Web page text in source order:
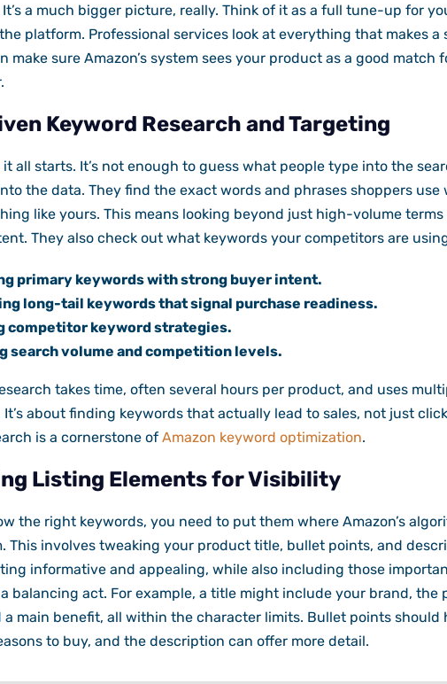
a much bigger picture, really. Think of it as a full tune-up for
platform. Professional services look at everything that makes a
make sure Amazon’s system sees your product as a good match
Keyword Research and Targeting
all starts. It’s not enough to guess what people type into the
the data. They find the exact words and phrases shoppers use
like yours. This means looking beyond just high-volume
They also check out what keywords your competitors are
primary keywords with strong buyer intent.
long-tail keywords that signal purchase readiness.
competitor keyword strategies.
search volume and competition levels.
takes time, often several hours per product, and uses
about finding keywords that actually lead to sales, not just
is a cornerstone of Amazon keyword optimization.
Listing Elements for Visibility
the right keywords, you need to put them where Amazon’s
This involves tweaking your product title, bullet points, and
informative and appealing, while also including those
a balancing act. For example, a title might include your brand, the
a main benefit, all within the character limits. Bullet points
to buy, and the description can offer more detail.